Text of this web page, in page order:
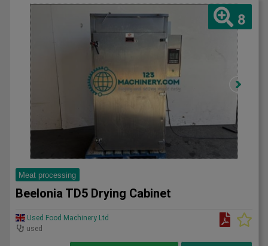
8
Meat processing
Beelonia TD5 Drying Cabinet
Used Food Machinery Ltd
used